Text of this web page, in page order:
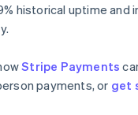
historical uptime and
Stripe Payments
payments, or get